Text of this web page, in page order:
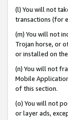
(l) You will not
transactions (for
(m) You will not
Trojan horse, or
or installed on
(n) You will not
Mobile
of this section.
(o) You will not
or layer ads,